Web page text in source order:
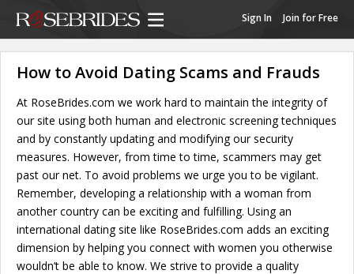
Sign In Join for Free
How to Avoid Dating Scams and Frauds
At RoseBrides.com we work hard to maintain the integrity of
our site using both human and electronic screening techniques
and by constantly updating and modifying our security
measures. However, from time to time, scammers may get
past our net. To avoid problems we urge you to be vigilant.
Remember, developing a relationship with a woman from
another country can be exciting and fulfilling. Using an
international dating site like RoseBrides.com adds an exciting
dimension by helping you connect with women you otherwise
wouldn’t be able to know. We strive to provide a quality